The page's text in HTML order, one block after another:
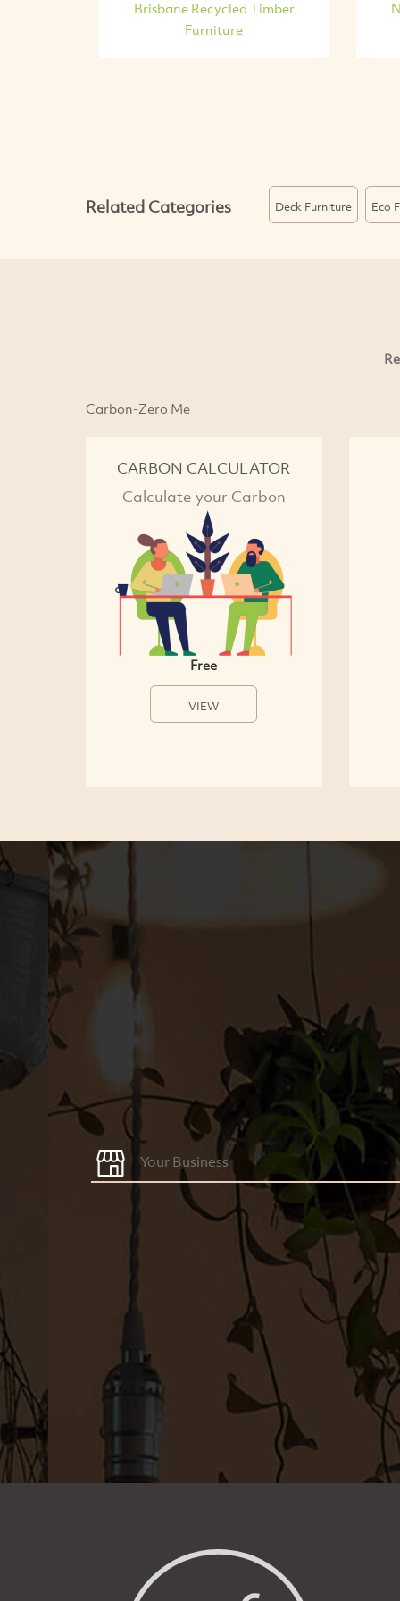
Brisbane Recycled Timber
Furniture
Related Categories Deck Furniture Eco
Carbon-Zero Me
CARBON CALCULATOR
Calculate your Carbon
Free
VIEW